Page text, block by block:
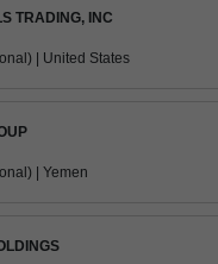
TRADING, INC
| United States
| Yemen